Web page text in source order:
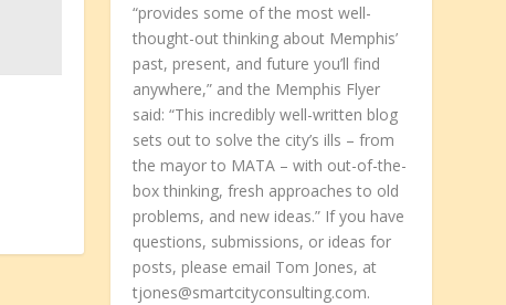
“provides some of the most well-
thought-out thinking about Memphis’
past, present, and future you’ll find
anywhere,” and the Memphis Flyer
said: “This incredibly well-written blog
sets out to solve the city’s ills – from
the mayor to MATA – with out-of-the-
box thinking, fresh approaches to old
problems, and new ideas.” If you have
questions, submissions, or ideas for
posts, please email Tom Jones, at
tjones@smartcityconsulting.com.